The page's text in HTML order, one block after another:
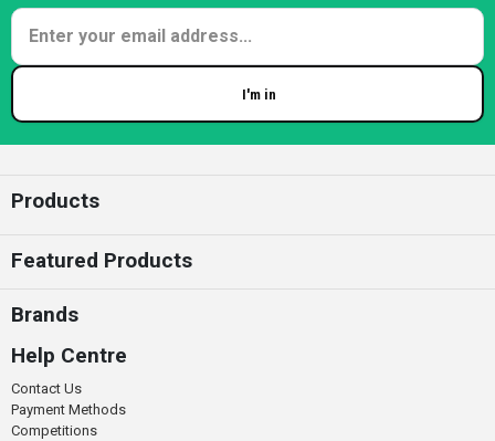
I'm in
Products
Featured Products
Brands
Help Centre
Contact Us
Payment Methods
Competitions